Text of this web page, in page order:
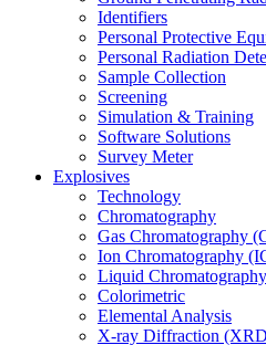
Identifiers
Personal Protective
Personal Radiation
Sample Collection
Screening
Simulation & Training
Software Solutions
Survey Meter
Explosives
Technology
Chromatography
Gas Chromatography
Ion Chromatography
Liquid
Colorimetric
Elemental Analysis
X-ray Diffraction